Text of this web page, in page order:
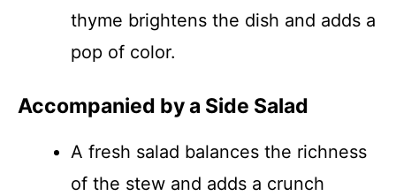
thyme brightens the dish and adds a
pop of color.
Accompanied by a Side Salad
A fresh salad balances the richness
of the stew and adds a crunch